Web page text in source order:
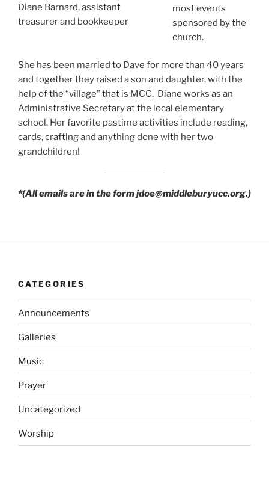
Diane Barnard, assistant
treasurer and bookkeeper
most events
sponsored by the
church.
She has been married to Dave for more than 40 years
and together they raised a son and daughter, with the
help of the “village” that is MCC. Diane works as an
Administrative Secretary at the local elementary
school. Her favorite pastime activities include reading,
cards, crafting and anything done with her two
grandchildren!
*(All emails are in the form jdoe@middleburyucc.org.)
CATEGORIES
Announcements
Galleries
Music
Prayer
Uncategorized
Worship